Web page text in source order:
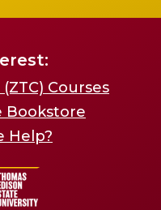
Courses
Bookstore
Help?